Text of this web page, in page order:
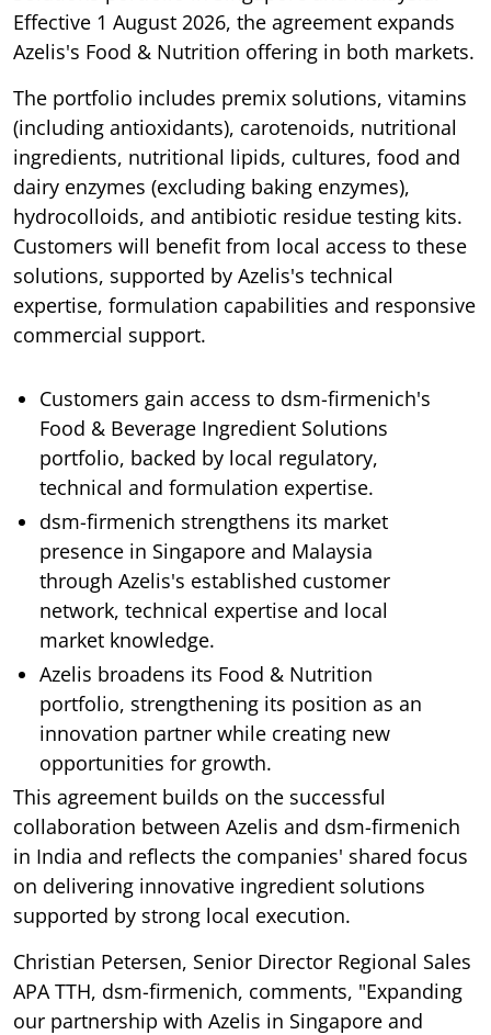
Effective 1 August 2026, the agreement expands
Azelis's Food & Nutrition offering in both markets.
The portfolio includes premix solutions, vitamins
(including antioxidants), carotenoids, nutritional
ingredients, nutritional lipids, cultures, food and
dairy enzymes (excluding baking enzymes),
hydrocolloids, and antibiotic residue testing kits.
Customers will benefit from local access to these
solutions, supported by Azelis's technical
expertise, formulation capabilities and responsive
commercial support.
Customers gain access to dsm-firmenich's
Food & Beverage Ingredient Solutions
portfolio, backed by local regulatory,
technical and formulation expertise.
dsm-firmenich strengthens its market
presence in Singapore and Malaysia
through Azelis's established customer
network, technical expertise and local
market knowledge.
Azelis broadens its Food & Nutrition
portfolio, strengthening its position as an
innovation partner while creating new
opportunities for growth.
This agreement builds on the successful
collaboration between Azelis and dsm-firmenich
in India and reflects the companies' shared focus
on delivering innovative ingredient solutions
supported by strong local execution.
Christian Petersen, Senior Director Regional Sales
APA TTH, dsm-firmenich, comments, "Expanding
our partnership with Azelis in Singapore and